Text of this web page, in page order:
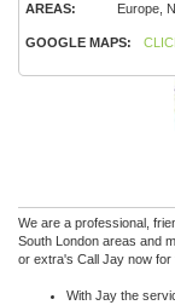
AREAS:
Europe,
GOOGLE MAPS:
We are a professional,
South London areas and
or extra's Call Jay now for
With Jay the